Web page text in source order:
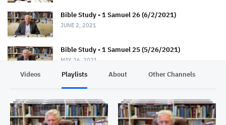
Bible Study - 1 Samuel 26 (6/2/2021)
JUNE 2, 2021
Bible Study - 1 Samuel 25 (5/26/2021)
MAY 26, 2021
Bible Study - 1 Samuel 23 (5/12/2021)
Videos Playlists About Other Channels